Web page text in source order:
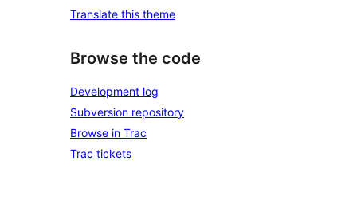
Translate this theme
Browse the code
Development log
Subversion repository
Browse in Trac
Trac tickets